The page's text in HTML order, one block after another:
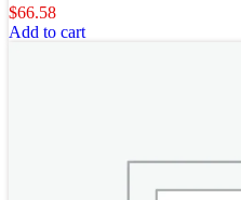
$66.58
Add to cart